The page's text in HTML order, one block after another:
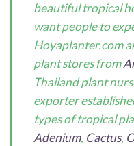
beautiful tropical
want people to
Hoyaplanter.com
plant stores from
Thailand plant
exporter
types of tropical
Adenium, Cactus,